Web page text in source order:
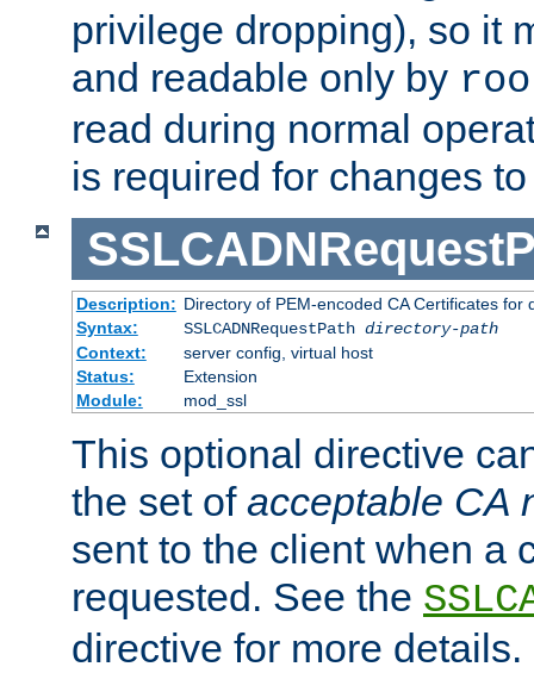
privilege dropping), so it
and readable only by
read during normal
is required for changes
Description: Directory of PEM-encoded CA Certificates for
Syntax:
SSLCADNRequestPath directory-path
Context:
server config, virtual host
Status:
Extension
Module:
mod_ssl
This optional directive
the set of acceptable CA
sent to the client when a
requested. See the
directive for more details.